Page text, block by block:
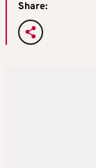
Share: